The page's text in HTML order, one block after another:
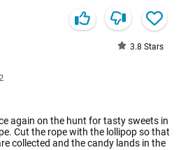
3.8 Stars
again on the hunt for tasty sweets in
Cut the rope with the lollipop so that
collected and the candy lands in the